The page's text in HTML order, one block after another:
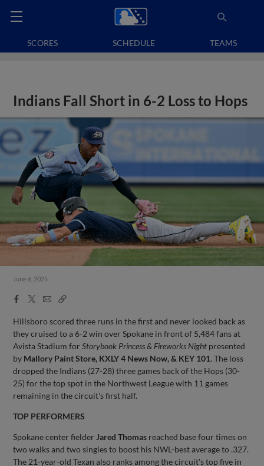
SCORES SCHEDULE TEAMS
Indians Fall Short in 6-2 Loss to Hops
June 6, 2025
Facebook
X
EmailCopy
Hillsboro scored three runs in the first and never looked back as
they cruised to a 6-2 win over Spokane in front of 5,484 fans at
Avista Stadium forStorybook Princess & Fireworks Night presented
by Mallory Paint Store, KXLY 4 News Now, & KEY 101. The loss
dropped the Indians (27-28) three games back of the Hops (30-
25) for the top spot in the Northwest League with 11 games
remaining in the circuit's first half.
TOP PERFORMERS
Spokane center fielder Jared Thomas reached base four times on
two walks and two singles to boost his NWL-best average to .327.
The 21-year-old Texan also ranks among the circuit's top five in